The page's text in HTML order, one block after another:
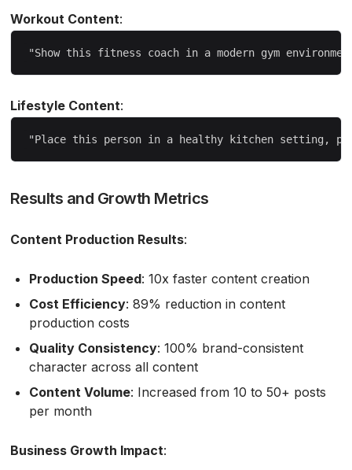
Workout Content:
Lifestyle Content:
Results and Growth Metrics
Content Production Results:
Production Speed: 10x faster content creation
Cost Efficiency: 89% reduction in content
production costs
Quality Consistency: 100% brand-consistent
character across all content
Content Volume: Increased from 10 to 50+ posts
per month
Business Growth Impact: